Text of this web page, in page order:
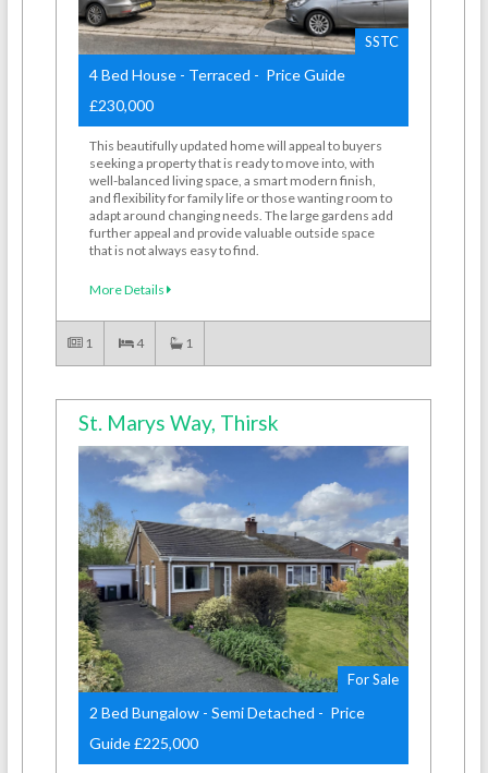
SSTC
4 Bed House - Terraced - Price Guide
£230,000
This beautifully updated home will appeal to buyers
seeking a property that is ready to move into, with
well-balanced living space, a smart modern finish,
and flexibility for family life or those wanting room to
adapt around changing needs. The large gardens add
further appeal and provide valuable outside space
that is not always easy to find.
More Details
1 4 1
St. Marys Way, Thirsk
For Sale
2 Bed Bungalow - Semi Detached - Price
Guide £225,000